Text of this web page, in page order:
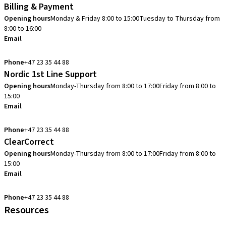
Billing & Payment
Opening hoursMonday & Friday 8:00 to 15:00Tuesday to Thursday from
8:00 to 16:00
Email
Phone+47 23 35 44 88
Nordic 1st Line Support
Opening hoursMonday-Thursday from 8:00 to 17:00Friday from 8:00 to
15:00
Email
Phone+47 23 35 44 88
ClearCorrect
Opening hoursMonday-Thursday from 8:00 to 17:00Friday from 8:00 to
15:00
Email
Phone+47 23 35 44 88
Resources